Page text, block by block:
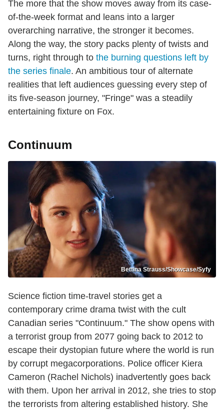
The more that the show moves away from its case-
of-the-week format and leans into a larger
overarching narrative, the stronger it becomes.
Along the way, the story packs plenty of twists and
turns, right through to the burning questions left by
the series finale. An ambitious tour of alternate
realities that left audiences guessing every step of
its five-season journey, "Fringe" was a steadily
entertaining fixture on Fox.
Continuum
Bettina Strauss/Showcase/Syfy
Science fiction time-travel stories get a
contemporary crime drama twist with the cult
Canadian series "Continuum." The show opens with
a terrorist group from 2077 going back to 2012 to
escape their dystopian future where the world is run
by corrupt megacorporations. Police officer Kiera
Cameron (Rachel Nichols) inadvertently goes back
with them. Upon her arrival in 2012, she tries to stop
the terrorists from altering established history. She